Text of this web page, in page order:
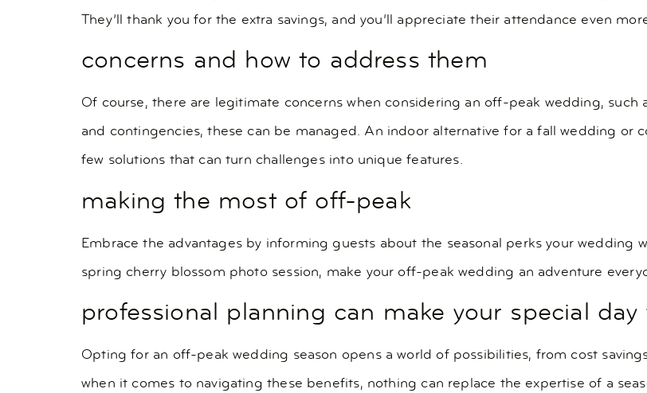
They’ll thank you for the extra savings, and you’ll appreciate their attendance even
concerns and how to address them
Of course, there are legitimate concerns when considering an off-peak wedding,
and contingencies, these can be managed. An indoor alternative for a fall wedding or
few solutions that can turn challenges into unique features.
making the most of off-peak
Embrace the advantages by informing guests about the seasonal perks your wedding
spring cherry blossom photo session, make your off-peak wedding an adventure
professional planning can make your special day
Opting for an off-peak wedding season opens a world of possibilities, from cost
when it comes to navigating these benefits, nothing can replace the expertise of a